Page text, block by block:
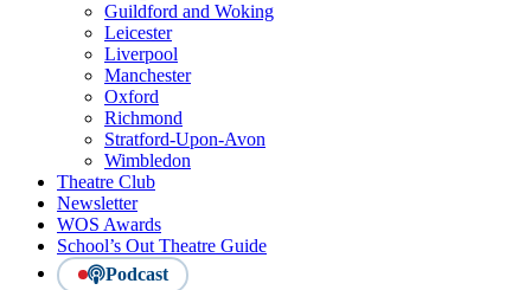
Guildford and Woking
Leicester
Liverpool
Manchester
Oxford
Richmond
Stratford-Upon-Avon
Wimbledon
Theatre Club
Newsletter
WOS Awards
School’s Out Theatre Guide
Podcast